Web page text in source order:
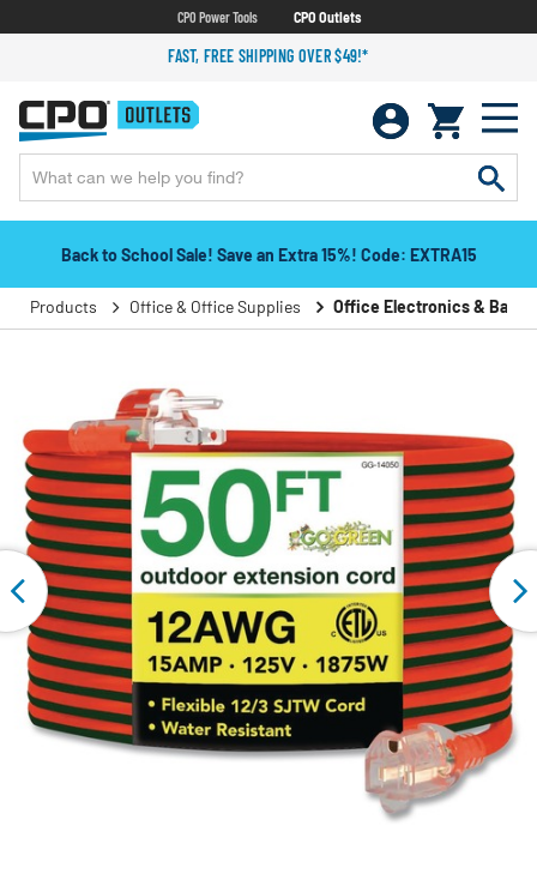
CPO Power Tools CPO Outlets
FAST, FREE SHIPPING OVER $49!*
Back to School Sale! Save an Extra 15%! Code: EXTRA15
Products Office & Office Supplies Office Electronics &